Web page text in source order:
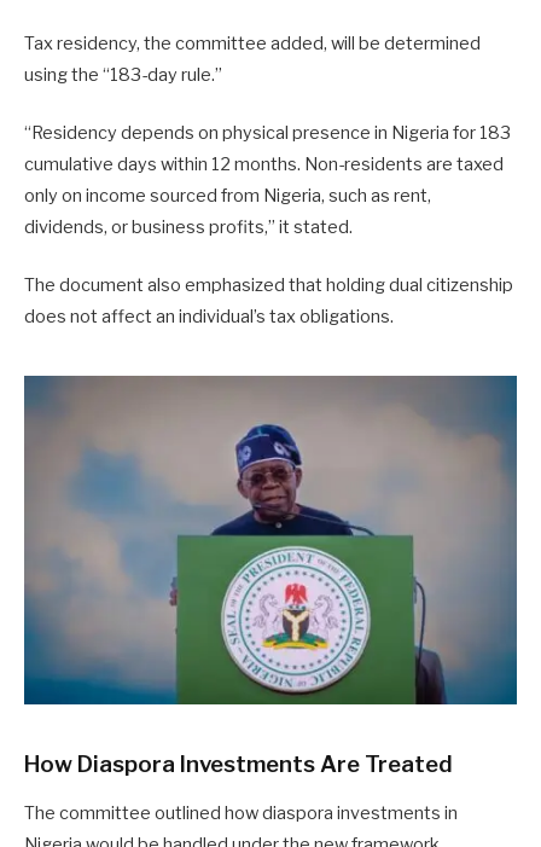
Tax residency, the committee added, will be determined
using the “183-day rule.”
“Residency depends on physical presence in Nigeria for 183
cumulative days within 12 months. Non-residents are taxed
only on income sourced from Nigeria, such as rent,
dividends, or business profits,” it stated.
The document also emphasized that holding dual citizenship
does not affect an individual’s tax obligations.
How Diaspora Investments Are Treated
The committee outlined how diaspora investments in